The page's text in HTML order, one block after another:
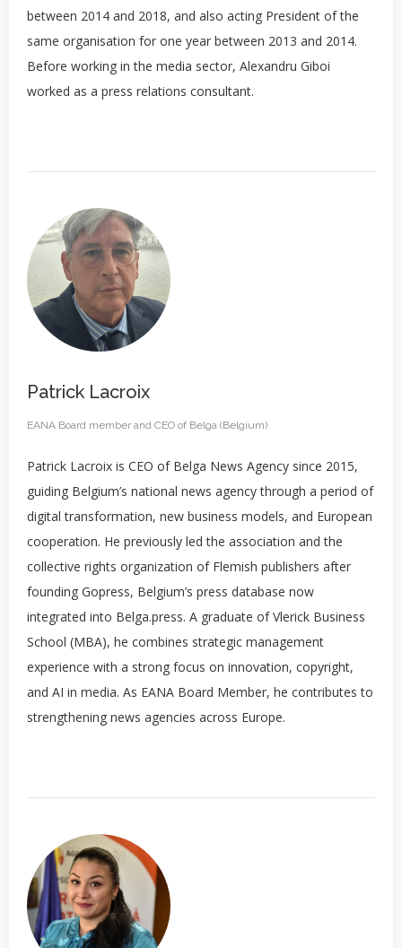
between 2014 and 2018, and also acting President of the
same organisation for one year between 2013 and 2014.
Before working in the media sector, Alexandru Giboi
worked as a press relations consultant.
Patrick Lacroix
EANA Board member and CEO of Belga (Belgium)
Patrick Lacroix is CEO of Belga News Agency since 2015,
guiding Belgium’s national news agency through a period of
digital transformation, new business models, and European
cooperation. He previously led the association and the
collective rights organization of Flemish publishers after
founding Gopress, Belgium’s press database now
integrated into Belga.press. A graduate of Vlerick Business
School (MBA), he combines strategic management
experience with a strong focus on innovation, copyright,
and AI in media. As EANA Board Member, he contributes to
strengthening news agencies across Europe.